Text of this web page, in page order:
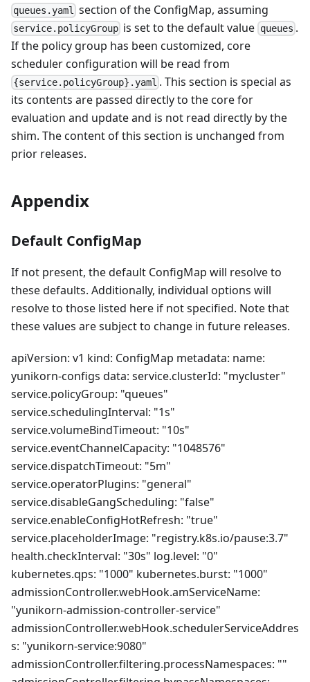
queues.yaml section of the ConfigMap, assuming
service.policyGroup is set to the default value queues .
If the policy group has been customized, core
scheduler configuration will be read from
{service.policyGroup}.yaml . This section is special as
its contents are passed directly to the core for
evaluation and update and is not read directly by the
shim. The content of this section is unchanged from
prior releases.
Appendix
Default ConfigMap
If not present, the default ConfigMap will resolve to
these defaults. Additionally, individual options will
resolve to those listed here if not specified. Note that
these values are subject to change in future releases.
apiVersion: v1 kind: ConfigMap metadata: name:
yunikorn-configs data: service.clusterId: "mycluster"
service.policyGroup: "queues"
service.schedulingInterval: "1s"
service.volumeBindTimeout: "10s"
service.eventChannelCapacity: "1048576"
service.dispatchTimeout: "5m"
service.operatorPlugins: "general"
service.disableGangScheduling: "false"
service.enableConfigHotRefresh: "true"
service.placeholderImage: "registry.k8s.io/pause:3.7"
health.checkInterval: "30s" log.level: "0"
kubernetes.qps: "1000" kubernetes.burst: "1000"
admissionController.webHook.amServiceName:
"yunikorn-admission-controller-service"
admissionController.webHook.schedulerServiceAddres
s: "yunikorn-service:9080"
admissionController.filtering.processNamespaces: ""